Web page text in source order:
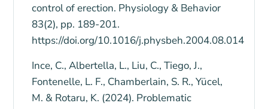
control of erection. Physiology & Behavior
83(2), pp. 189-201.
https://doi.org/10.1016/j.physbeh.2004.08.014
Ince, C., Albertella, L., Liu, C., Tiego, J.,
Fontenelle, L. F., Chamberlain, S. R., Yücel,
M. & Rotaru, K. (2024). Problematic